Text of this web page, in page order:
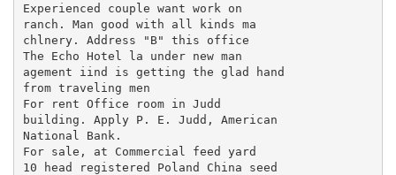
Experienced couple want work on
ranch. Man good with all kinds ma
chlnery. Address "B" this office
The Echo Hotel la under new man
agement iind is getting the glad hand
from traveling men
For rent Office room in Judd
building. Apply P. E. Judd, American
National Bank.
For sale, at Commercial feed yard
10 head registered Poland China seed